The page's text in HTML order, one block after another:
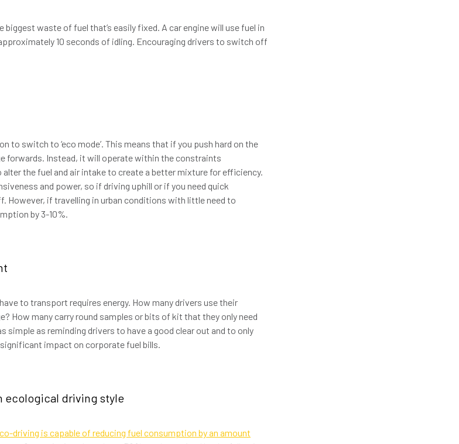
biggest waste of fuel that’s easily fixed. A car engine will use fuel in
10 seconds of idling. Encouraging drivers to switch off
to switch to ‘eco mode’. This means that if you push hard on the
forwards. Instead, it will operate within the constraints
the fuel and air intake to create a better mixture for efficiency.
and power, so if driving uphill or if you need quick
However, if travelling in urban conditions with little need to
by 3-10%.
to transport requires energy. How many drivers use their
How many carry round samples or bits of kit that they only need
simple as reminding drivers to have a good clear out and to only
significant impact on corporate fuel bills.
ecological driving style
driving is capable of reducing fuel consumption by an amount